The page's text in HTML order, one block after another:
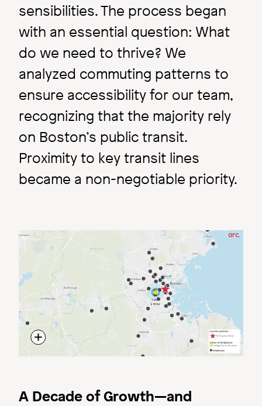
sensibilities. The process began
with an essential question: What
do we need to thrive? We
analyzed commuting patterns to
ensure accessibility for our team,
recognizing that the majority rely
on Boston’s public transit.
Proximity to key transit lines
became a non-negotiable priority.
Image
A Decade of Growth—and
Ideas & Perspectives
Master Planning: What
to Expect?